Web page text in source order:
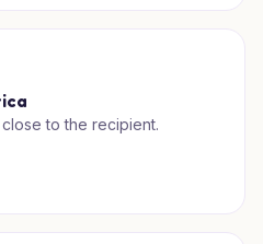
to the recipient.